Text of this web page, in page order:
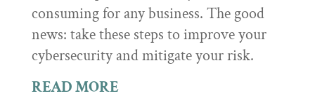
consuming for any business. The good
news: take these steps to improve your
cybersecurity and mitigate your risk.
READ MORE